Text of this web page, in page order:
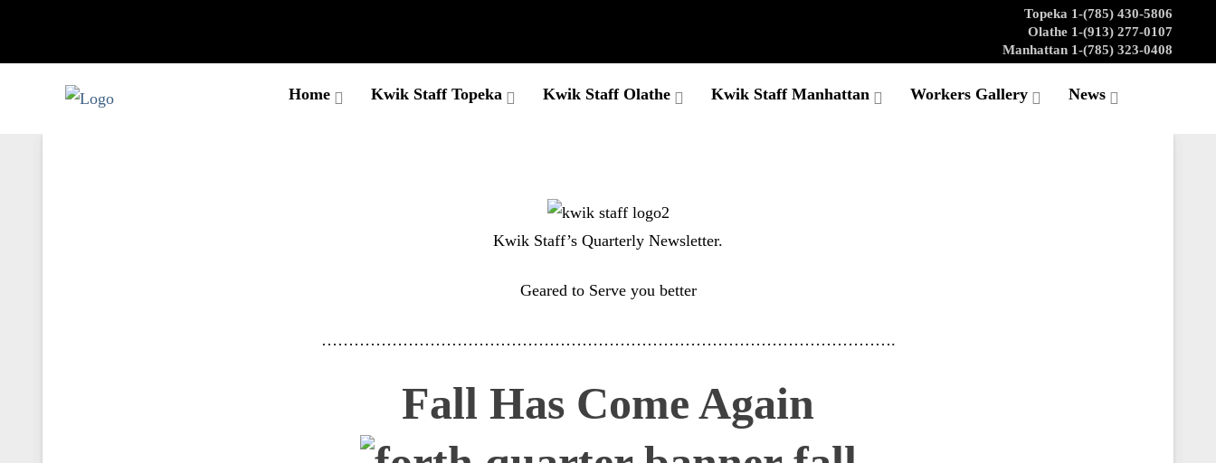
Topeka 1-(785) 430-5806
Olathe 1-(913) 277-0107
Manhattan 1-(785) 323-0408
Home Kwik Staff Topeka Kwik Staff Olathe Kwik Staff Manhattan Workers Gallery News
Kwik Staff’s Quarterly Newsletter.
Geared to Serve you better
…………………………………………………………………………………………….
Fall Has Come Again